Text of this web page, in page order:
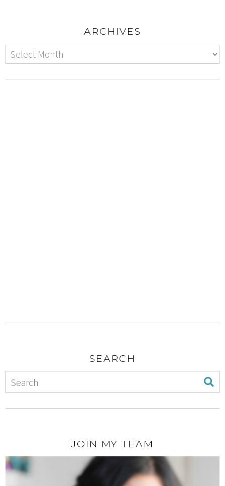
ARCHIVES
SEARCH
JOIN MY TEAM